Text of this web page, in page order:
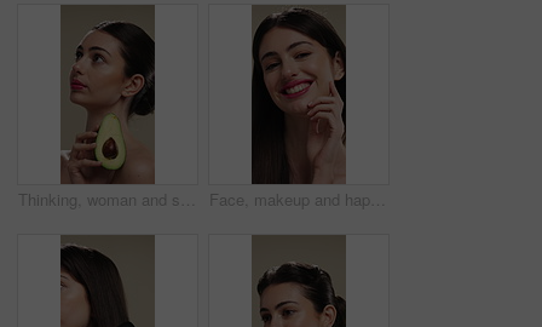
Thinking, woman and skincare with avocado for beauty, vitamin c and brighten skin in studio background. Vision, person and fruit for organic cosmetics, facial hydration and antioxidants for self care Face, makeup and happy woman with pride for beauty cosmetics or skincare on a studio background. Portrait, female person or smile with lip gloss, glow up or shine for spa, salon or facial treatment